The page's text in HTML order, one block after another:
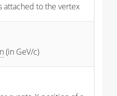
attached to the vertex
(in GeV/c)